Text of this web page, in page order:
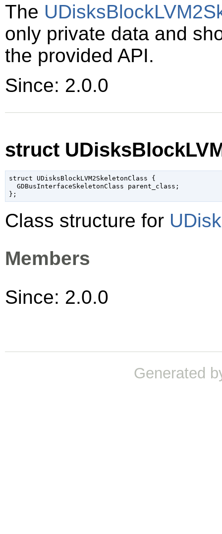
The
only private data and
the provided API.
Since: 2.0.0
struct
struct UDisksBlockLVM2SkeletonClass {
  GDBusInterfaceSkeletonClass parent_class;
Class structure for
Members
Since: 2.0.0
Generated